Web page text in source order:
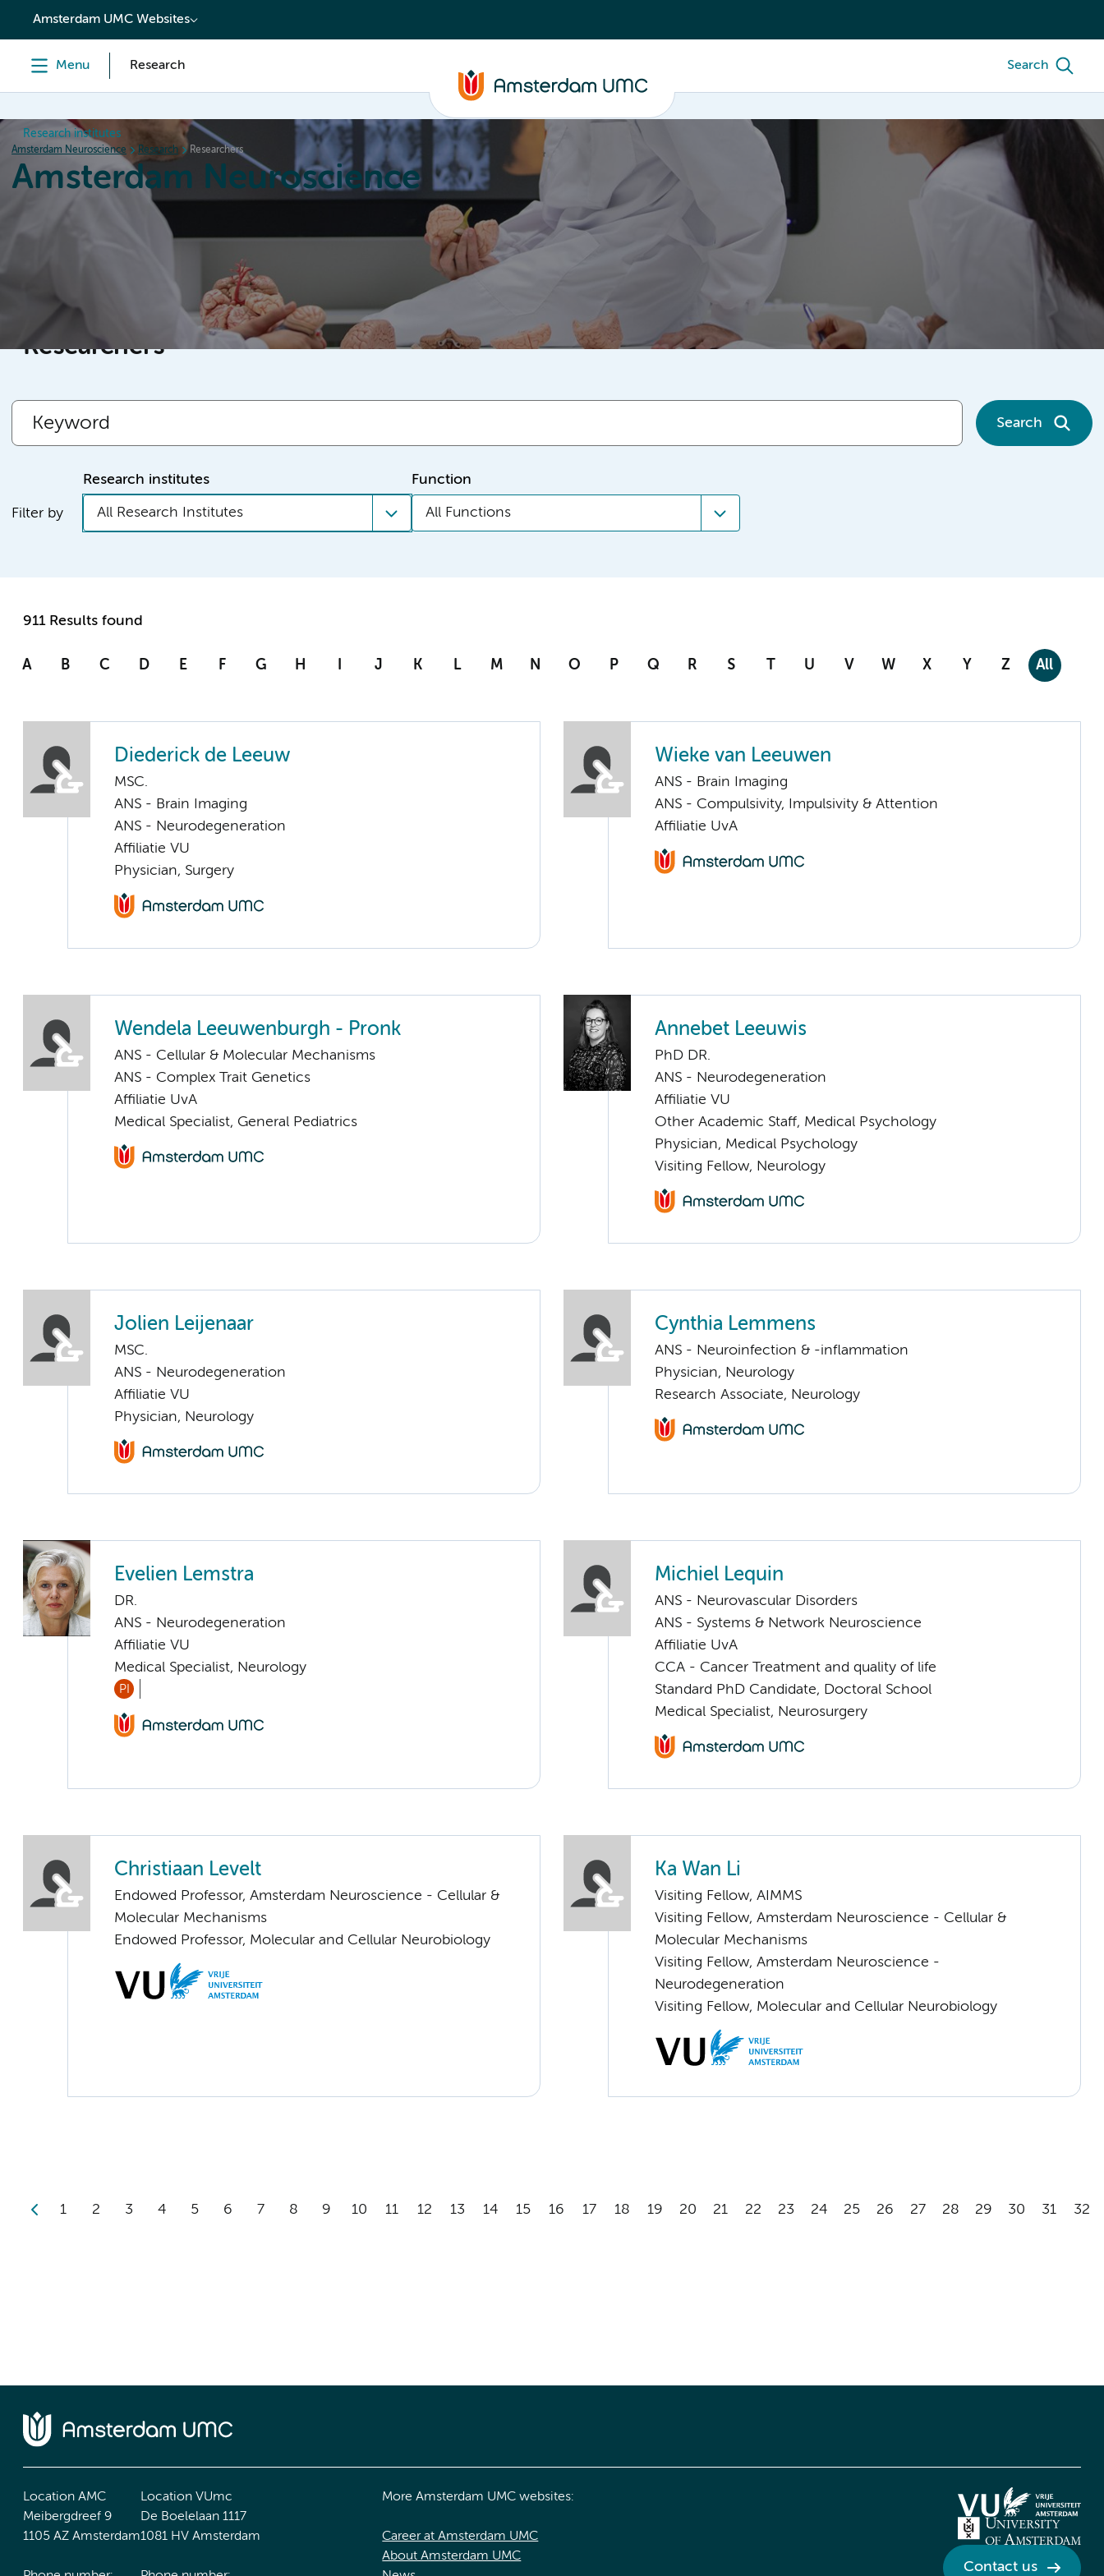
content
Amsterdam UMC Websites
Menu Research Search
Research institutes
Amsterdam Neuroscience Research Researchers
Amsterdam Neuroscience
News Events
Researchers
Search
Filter by
Research institutes
All Research Institutes
Function
All Functions
911 Results found
A B C D E F G H I J K L M N O P Q R S T U V W X Y Z All
Diederick de Leeuw
MSC.
ANS - Brain Imaging
ANS - Neurodegeneration
Affiliatie VU
Physician, Surgery
Wieke van Leeuwen
ANS - Brain Imaging
ANS - Compulsivity, Impulsivity & Attention
Affiliatie UvA
Wendela Leeuwenburgh - Pronk
ANS - Cellular & Molecular Mechanisms
ANS - Complex Trait Genetics
Affiliatie UvA
Medical Specialist, General Pediatrics
Annebet Leeuwis
PhD DR.
ANS - Neurodegeneration
Affiliatie VU
Other Academic Staff, Medical Psychology
Physician, Medical Psychology
Visiting Fellow, Neurology
Jolien Leijenaar
MSC.
ANS - Neurodegeneration
Affiliatie VU
Physician, Neurology
Cynthia Lemmens
ANS - Neuroinfection & -inflammation
Physician, Neurology
Research Associate, Neurology
Evelien Lemstra
DR.
ANS - Neurodegeneration
Affiliatie VU
Medical Specialist, Neurology
PI
Michiel Lequin
ANS - Neurovascular Disorders
ANS - Systems & Network Neuroscience
Affiliatie UvA
CCA - Cancer Treatment and quality of life
Standard PhD Candidate, Doctoral School
Medical Specialist, Neurosurgery
Christiaan Levelt
Endowed Professor, Amsterdam Neuroscience - Cellular &
Molecular Mechanisms
Endowed Professor, Molecular and Cellular Neurobiology
Ka Wan Li
Visiting Fellow, AIMMS
Visiting Fellow, Amsterdam Neuroscience - Cellular &
Molecular Mechanisms
Visiting Fellow, Amsterdam Neuroscience -
Neurodegeneration
Visiting Fellow, Molecular and Cellular Neurobiology
1 2 3 4 5 6 7 8 9 10 11 12 13 14 15 16 17 18 19 20 21 22 23 24 25 26 27 28 29 30 31 32
Location AMC
Meibergdreef 9
1105 AZ Amsterdam
Location VUmc
De Boelelaan 1117
1081 HV Amsterdam
More Amsterdam UMC websites:
Career at Amsterdam UMC
About Amsterdam UMC
Contact us